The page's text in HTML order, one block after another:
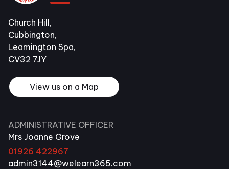
Church Hill,
Cubbington,
Leamington Spa,
CV32 7JY
View us on a Map
ADMINISTRATIVE OFFICER
Mrs Joanne Grove
01926 422967
admin3144@welearn365.com